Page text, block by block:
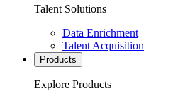
Talent Solutions
Data Enrichment
Talent Acquisition
Products
Explore Products